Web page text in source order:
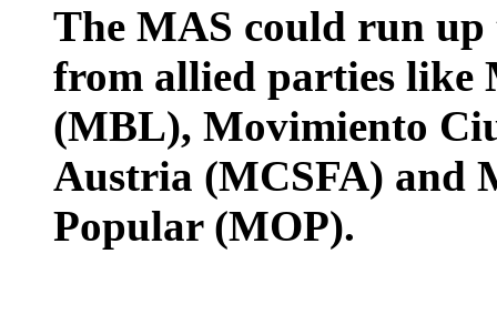
The MAS could run up
from allied parties
(MBL), Movimiento
Austria (MCSFA) and
Popular (MOP).